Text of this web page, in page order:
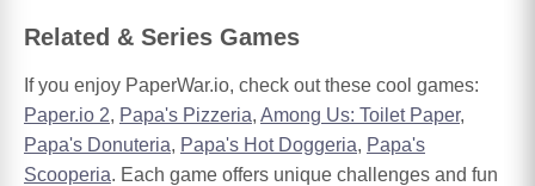
Related & Series Games
If you enjoy PaperWar.io, check out these cool games:
Paper.io 2, Papa's Pizzeria, Among Us: Toilet Paper,
Papa's Donuteria, Papa's Hot Doggeria, Papa's
Scooperia. Each game offers unique challenges and fun